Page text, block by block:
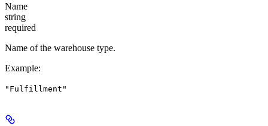
Name
string
required
Name of the warehouse type.
Example:
"Fulfillment"